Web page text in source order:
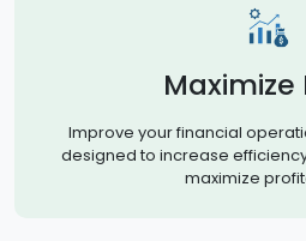
Maximize
Improve your financial
designed to increase
maximize